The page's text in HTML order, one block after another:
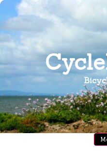
Skip
content